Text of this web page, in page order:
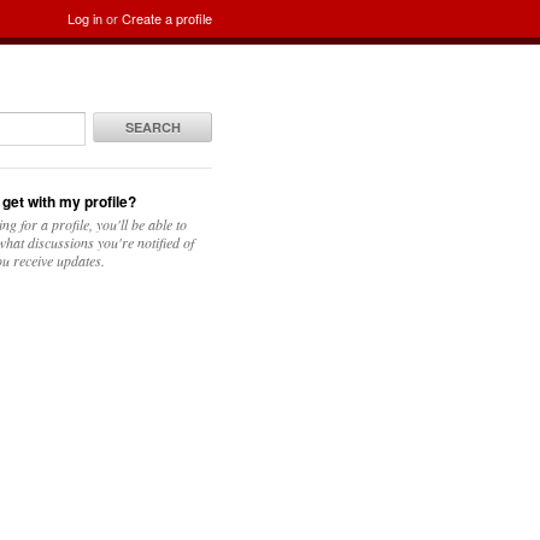
Log inorCreate a profile
SEARCH
get with my profile?
for a profile, you'll be able to
discussions you're notified of
receive updates.